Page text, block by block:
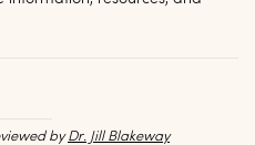
byDr. Jill Blakeway